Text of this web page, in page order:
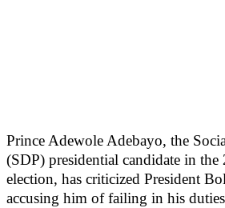
Prince Adewole Adebayo, the
(SDP) presidential candidate in the
election, has criticized President
accusing him of failing in his duties